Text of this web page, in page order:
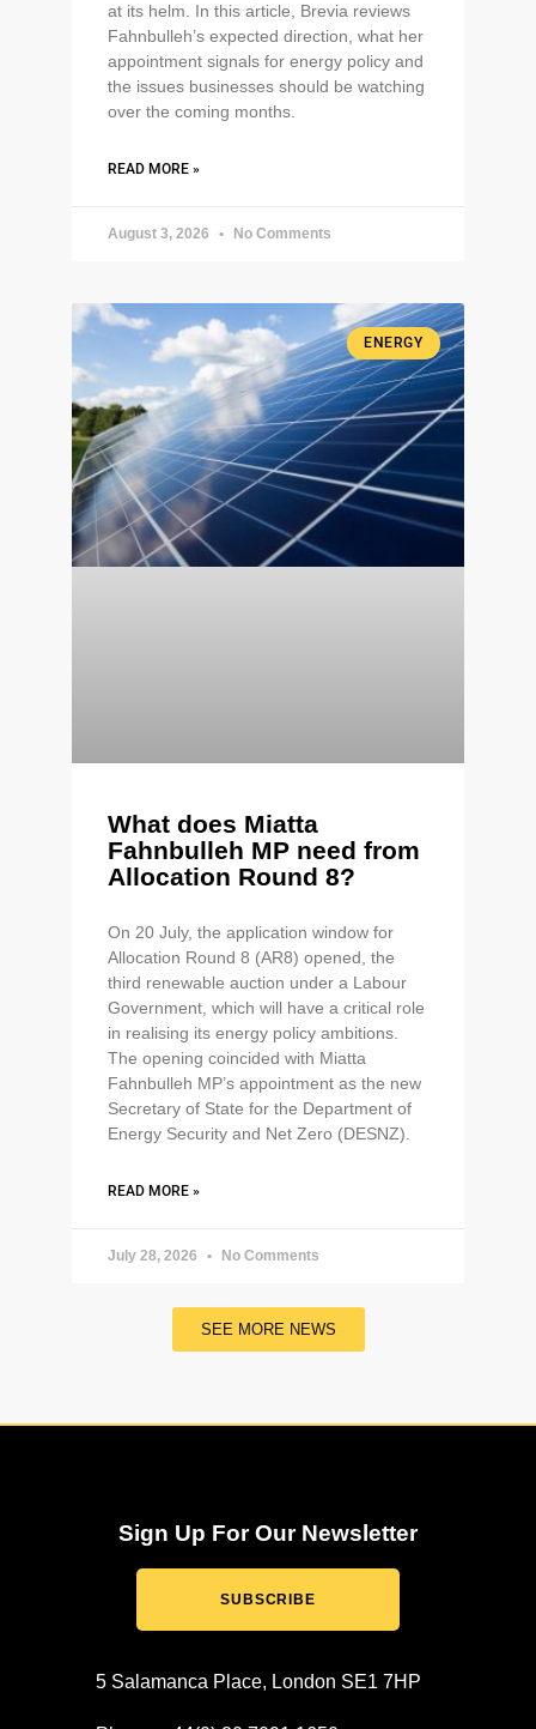
at its helm. In this article, Brevia reviews
Fahnbulleh’s expected direction, what her
appointment signals for energy policy and
the issues businesses should be watching
over the coming months.
READ MORE »
August 3, 2026 No Comments
ENERGY
What does Miatta
Fahnbulleh MP need from
Allocation Round 8?
On 20 July, the application window for
Allocation Round 8 (AR8) opened, the
third renewable auction under a Labour
Government, which will have a critical role
in realising its energy policy ambitions.
The opening coincided with Miatta
Fahnbulleh MP’s appointment as the new
Secretary of State for the Department of
Energy Security and Net Zero (DESNZ).
READ MORE »
July 28, 2026 No Comments
SEE MORE NEWS
Sign Up For Our Newsletter
SUBSCRIBE
5 Salamanca Place, London SE1 7HP